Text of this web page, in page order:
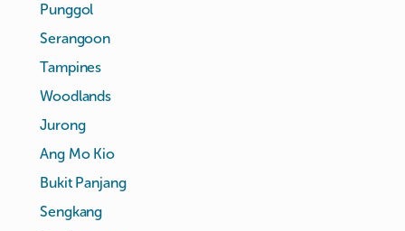
Punggol
Serangoon
Tampines
Woodlands
Jurong
Ang Mo Kio
Bukit Panjang
Sengkang